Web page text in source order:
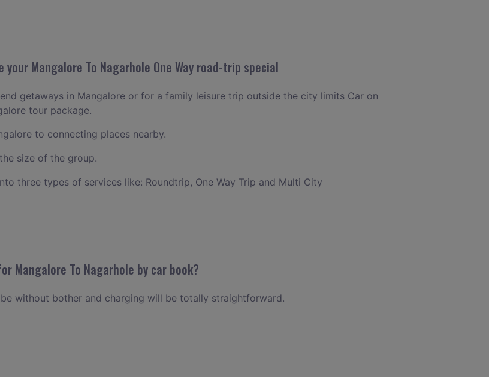
Mangalore To Nagarhole One Way road-trip special
getaways in Mangalore or for a family leisure trip outside the city limits Car on
tour package.
to connecting places nearby.
size of the group.
three types of services like: Roundtrip, One Way Trip and Multi City
Mangalore To Nagarhole by car book?
without bother and charging will be totally straightforward.